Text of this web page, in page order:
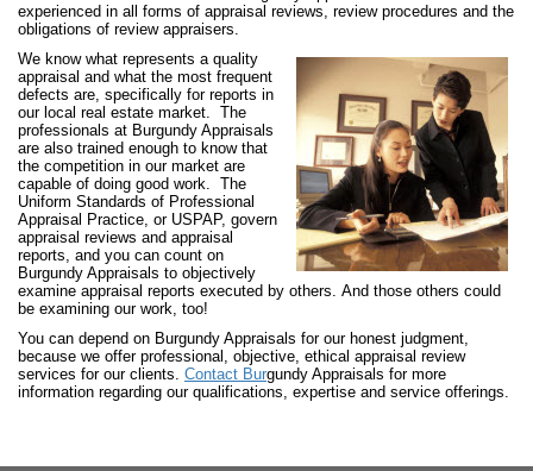
experienced in all forms of appraisal reviews, review procedures and the
obligations of review appraisers.
We know what represents a quality
appraisal and what the most frequent
defects are, specifically for reports in
our local real estate market. The
professionals at Burgundy Appraisals
are also trained enough to know that
the competition in our market are
capable of doing good work. The
Uniform Standards of Professional
Appraisal Practice, or USPAP, govern
appraisal reviews and appraisal
reports, and you can count on
Burgundy Appraisals to objectively
examine appraisal reports executed by others. And those others could
be examining our work, too!
You can depend on Burgundy Appraisals for our honest judgment,
because we offer professional, objective, ethical appraisal review
services for our clients. Contact Burgundy Appraisals for more
information regarding our qualifications, expertise and service offerings.